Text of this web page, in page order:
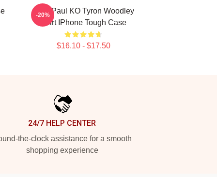
Jake Paul KO Tyron Woodley
Shirt IPhone Tough Case
$16.10 - $17.50
-20%
24/7 HELP CENTER
the-clock assistance for a smooth
shopping experience